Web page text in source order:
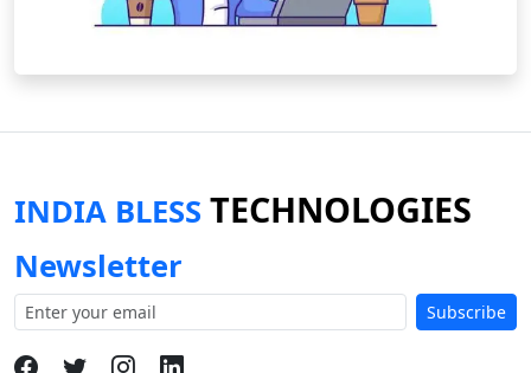
INDIA BLESS TECHNOLOGIES
Newsletter
Subscribe